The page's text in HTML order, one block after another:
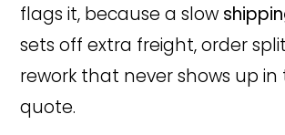
flags it, because a slow
sets off extra freight, order
rework that never shows up in
quote.